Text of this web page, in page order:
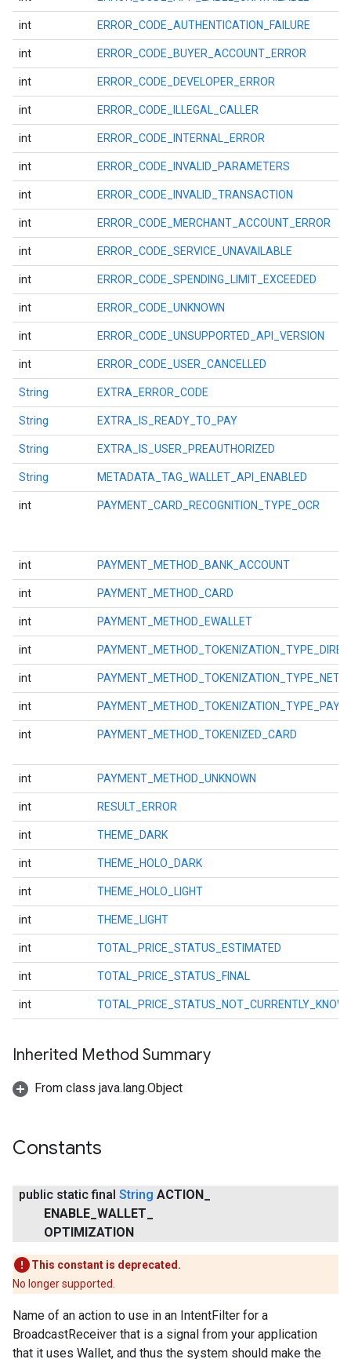
int ERROR_CODE_AUTHENTICATION_FAILURE
int ERROR_CODE_BUYER_ACCOUNT_ERROR
int ERROR_CODE_DEVELOPER_ERROR
int ERROR_CODE_ILLEGAL_CALLER
int ERROR_CODE_INTERNAL_ERROR
int ERROR_CODE_INVALID_PARAMETERS
int ERROR_CODE_INVALID_TRANSACTION
int ERROR_CODE_MERCHANT_ACCOUNT_ERROR
int ERROR_CODE_SERVICE_UNAVAILABLE
int ERROR_CODE_SPENDING_LIMIT_EXCEEDED
int ERROR_CODE_UNKNOWN
int ERROR_CODE_UNSUPPORTED_API_VERSION
int ERROR_CODE_USER_CANCELLED
String EXTRA_ERROR_CODE
String EXTRA_IS_READY_TO_PAY
String EXTRA_IS_USER_PREAUTHORIZED
String METADATA_TAG_WALLET_API_ENABLED
int PAYMENT_CARD_RECOGNITION_TYPE_OCR
int PAYMENT_METHOD_BANK_ACCOUNT
int PAYMENT_METHOD_CARD
int PAYMENT_METHOD_EWALLET
int
int
int
int PAYMENT_METHOD_TOKENIZED_CARD
int PAYMENT_METHOD_UNKNOWN
int RESULT_ERROR
int THEME_DARK
int THEME_HOLO_DARK
int THEME_HOLO_LIGHT
int THEME_LIGHT
int TOTAL_PRICE_STATUS_ESTIMATED
int TOTAL_PRICE_STATUS_FINAL
int
Inherited Method Summary
From class java.lang.Object
Constants
public static final String ACTION
ENABLE WALLET
OPTIMIZATION
This constant is deprecated.
No longer supported.
Name of an action to use in an IntentFilter for a
BroadcastReceiver that is a signal from your application
that it uses Wallet, and thus the system should make the